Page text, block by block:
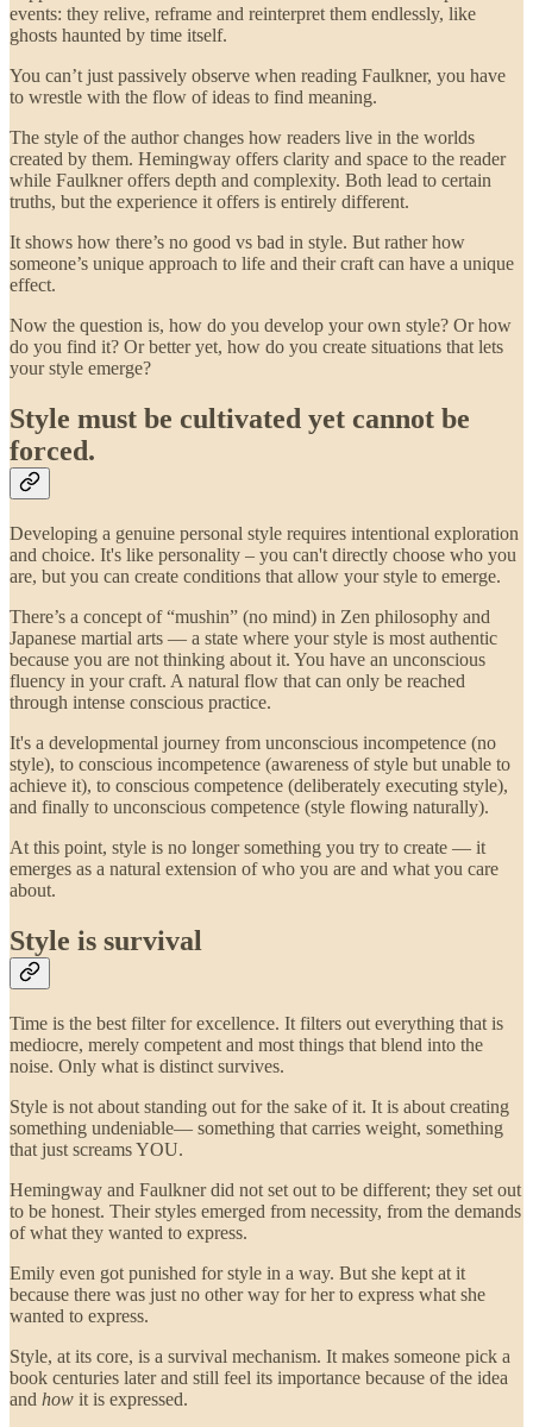
events: they relive, reframe and reinterpret them endlessly, like
ghosts haunted by time itself.
You can’t just passively observe when reading Faulkner, you have
to wrestle with the flow of ideas to find meaning.
The style of the author changes how readers live in the worlds
created by them. Hemingway offers clarity and space to the reader
while Faulkner offers depth and complexity. Both lead to certain
truths, but the experience it offers is entirely different.
It shows how there’s no good vs bad in style. But rather how
someone’s unique approach to life and their craft can have a unique
effect.
Now the question is, how do you develop your own style? Or how
do you find it? Or better yet, how do you create situations that lets
your style emerge?
Style must be cultivated yet cannot be
forced.
Developing a genuine personal style requires intentional exploration
and choice. It's like personality – you can't directly choose who you
are, but you can create conditions that allow your style to emerge.
There’s a concept of “mushin” (no mind) in Zen philosophy and
Japanese martial arts — a state where your style is most authentic
because you are not thinking about it. You have an unconscious
fluency in your craft. A natural flow that can only be reached
through intense conscious practice.
It's a developmental journey from unconscious incompetence (no
style), to conscious incompetence (awareness of style but unable to
achieve it), to conscious competence (deliberately executing style),
and finally to unconscious competence (style flowing naturally).
At this point, style is no longer something you try to create — it
emerges as a natural extension of who you are and what you care
about.
Style is survival
Time is the best filter for excellence. It filters out everything that is
mediocre, merely competent and most things that blend into the
noise. Only what is distinct survives.
Style is not about standing out for the sake of it. It is about creating
something undeniable— something that carries weight, something
that just screams YOU.
Hemingway and Faulkner did not set out to be different; they set out
to be honest. Their styles emerged from necessity, from the demands
of what they wanted to express.
Emily even got punished for style in a way. But she kept at it
because there was just no other way for her to express what she
wanted to express.
Style, at its core, is a survival mechanism. It makes someone pick a
book centuries later and still feel its importance because of the idea
and how it is expressed.